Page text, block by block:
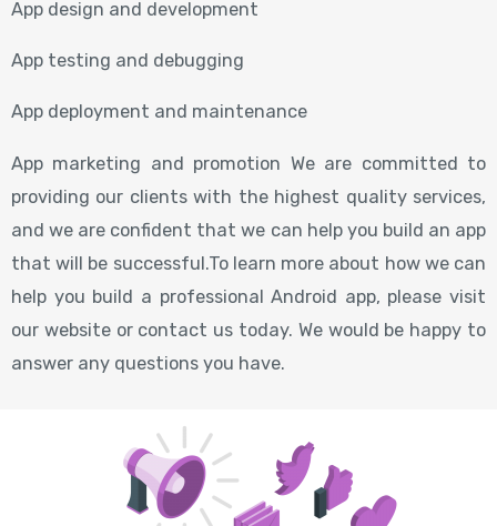
App design and development
App testing and debugging
App deployment and maintenance
App marketing and promotion We are committed to
providing our clients with the highest quality services,
and we are confident that we can help you build an app
that will be successful.To learn more about how we can
help you build a professional Android app, please visit
our website or contact us today. We would be happy to
answer any questions you have.